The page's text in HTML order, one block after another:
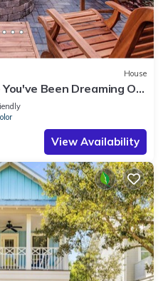
House
Been Dreaming Of
Cart
View Availability